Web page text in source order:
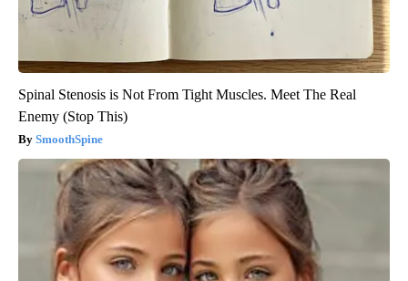
Spinal Stenosis is Not From Tight Muscles. Meet The Real
Enemy (Stop This)
SmoothSpine